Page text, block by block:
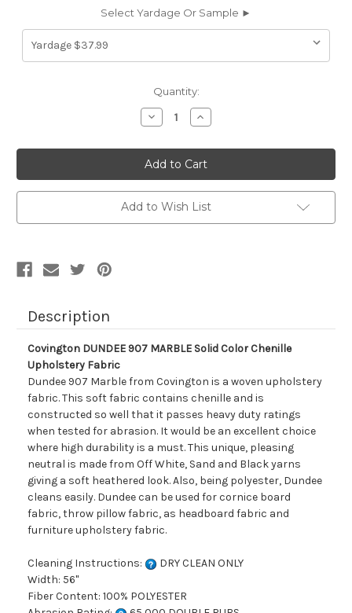
Select Yardage Or Sample ►
Quantity:
Decrease
Quantity
6439214
Covington
DUNDEE
907
MARBLE
Solid
Color
Chenille
Increase
Quantity
6439214
Covington
DUNDEE
907
MARBLE
Solid
Color
Chenille
Add to Wish List
Description
Covington DUNDEE 907 MARBLE Solid Color Chenille
Upholstery Fabric
Dundee 907 Marble from Covington is a woven upholstery
fabric. This soft fabric contains chenille and is
constructed so well that it passes heavy duty ratings
when tested for abrasion. It would be an excellent choice
where high durability is a must. This unique, pleasing
neutral is made from Off White, Sand and Black yarns
giving a soft heathered look. Also, being polyester, Dundee
cleans easily. Dundee can be used for cornice board
fabric, throw pillow fabric, as headboard fabric and
furniture upholstery fabric.
Cleaning Instructions:
DRY CLEAN ONLY
Width: 56"
Fiber Content: 100% POLYESTER